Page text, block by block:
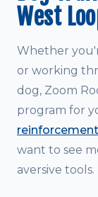
West
Whether
or working
dog, Zoom
program for
reinforcement
want to see
aversive tools.